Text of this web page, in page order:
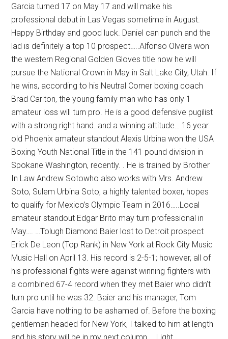
Garcia turned 17 on May 17 and will make his
professional debut in Las Vegas sometime in August.
Happy Birthday and good luck. Daniel can punch and the
lad is definitely a top 10 prospect…..Alfonso Olvera won
the western Regional Golden Gloves title now he will
pursue the National Crown in May in Salt Lake City, Utah. If
he wins, according to his Neutral Corner boxing coach
Brad Carlton, the young family man who has only 1
amateur loss will turn pro. He is a good defensive pugilist
with a strong right hand. and a winning attitude… 16 year
old Phoenix amateur standout Alexis Urbina won the USA
Boxing Youth National Title in the 141 pound division in
Spokane Washington, recently. . He is trained by Brother
In Law Andrew Sotowho also works with Mrs. Andrew
Soto, Sulem Urbina Soto, a highly talented boxer, hopes
to qualify for Mexico’s Olympic Team in 2016…..Local
amateur standout Edgar Brito may turn professional in
May…. …Tolugh Diamond Baier lost to Detroit prospect
Erick De Leon (Top Rank) in New York at Rock City Music
Music Hall on April 13. His record is 2-5-1; however, all of
his professional fights were against winning fighters with
a combined 67-4 record when they met Baier who didn’t
turn pro until he was 32. Baier and his manager, Tom
Garcia have nothing to be ashamed of. Before the boxing
gentleman headed for New York, I talked to him at length